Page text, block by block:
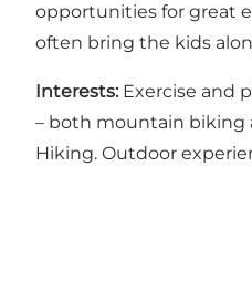
opportunities for great
often bring the kids
Interests: Exercise and
– both mountain biking
Hiking. Outdoor